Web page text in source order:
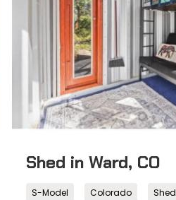
Shed in Ward, CO
S-Model Colorado Shed